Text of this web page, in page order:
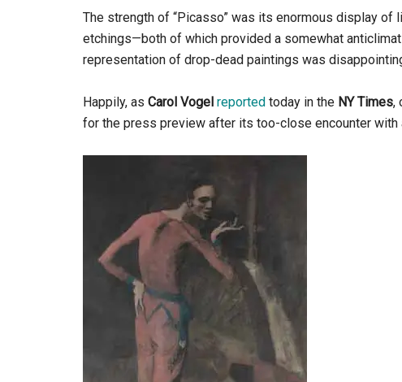
The strength of “Picasso” was its enormous display of
etchings—both of which provided a somewhat
representation of drop-dead paintings was
Happily, as Carol Vogel reported today in the NY Times,
for the press preview after its too-close encounter with